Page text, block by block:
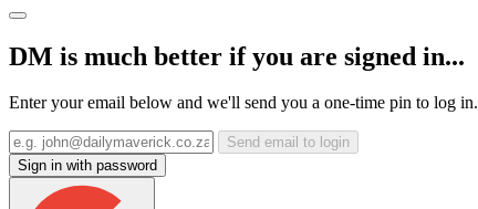
DM is much better if you are signed in...
Enter your email below and we'll send you a one-time pin to log in.
Send email to login
Sign in with password